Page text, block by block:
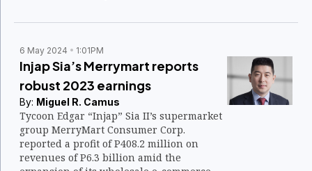
6 May 2024 1:01PM
Injap Sia’s Merrymart reports
robust 2023 earnings
By: Miguel R. Camus
Tycoon Edgar “Injap” Sia II’s supermarket
group MerryMart Consumer Corp.
reported a profit of P408.2 million on
revenues of P6.3 billion amid the